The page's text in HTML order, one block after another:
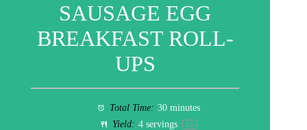
SAUSAGE EGG
BREAKFAST ROLL-
UPS
Total Time: 30 minutes
Yield: 4 servings 1x